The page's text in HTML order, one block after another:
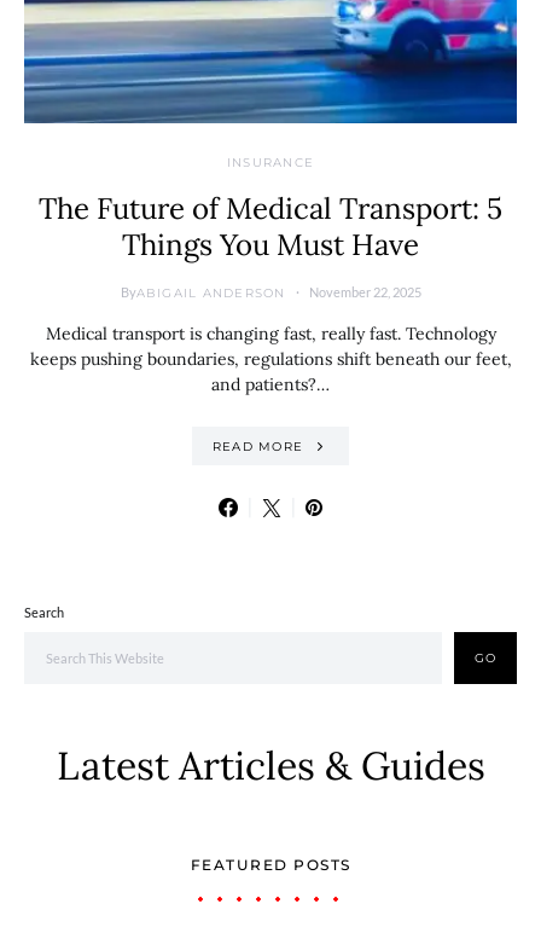
INSURANCE
The Future of Medical Transport: 5
Things You Must Have
ByABIGAIL ANDERSON November 22, 2025
Medical transport is changing fast, really fast. Technology
keeps pushing boundaries, regulations shift beneath our feet,
and patients?…
READ MORE
Search
GO
Latest Articles & Guides
FEATURED POSTS